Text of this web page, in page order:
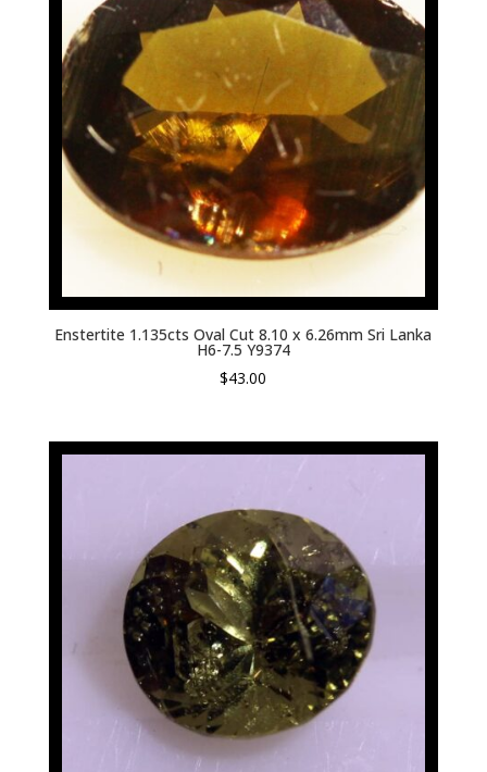
Enstertite 1.135cts Oval Cut 8.10 x 6.26mm Sri Lanka
H6-7.5 Y9374
$43.00